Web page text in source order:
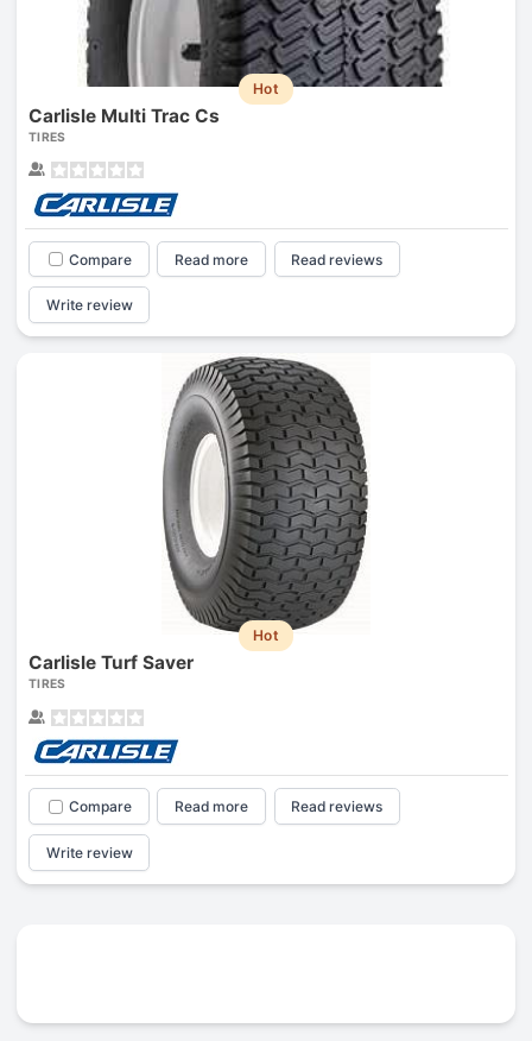
Hot
Carlisle Multi Trac Cs
TIRES
Compare Read more Read reviews
Write review
Hot
Carlisle Turf Saver
TIRES
Compare Read more Read reviews
Write review